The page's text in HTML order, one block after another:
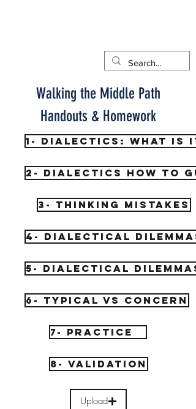
Walking the Middle Path
Handouts & Homework
1- Dialectics: What is
2- Dialectics How to
3- Thinking Mistakes
4- Dialectical
5- Dialectical
6- Typical vs concern
7- Practice
8- Validation
Upload